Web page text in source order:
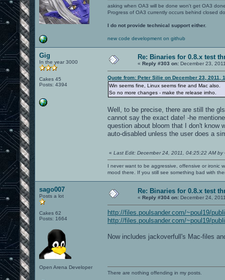
asking when OA3 will be done won't get OA3
Progress of OA3 currently occurs behind closed
I do not provide technical support either.
new code development on github
Gig
In the year 3000
Cakes 45
Posts: 4394
Re: Binaries for 0.8.x test
« Reply #303 on: December 23,
Quote from: Peter Silie on December 23, 2011,
Win seems fine, Linux seems fine and Mac also.
So no more changes - make the release imho.
Well, to be precise, there are still the
cannot say the exact date! -he
question about bloom that I don't know
auto-disabled unless the user does a
« Last Edit: December 24, 2011, 04:25:22 AM by
I never want to be aggressive, offensive or ironic
mood there. If you still see something bad with
sago007
Posts a lot
Cakes 62
Posts: 1664
Open Arena Developer
Re: Binaries for 0.8.x test
« Reply #304 on: December 24,
http://files.poulsander.com/~poul19/
http://files.poulsander.com/~poul19/
Now includes jackoverfull's Mac-files
There are nothing offending in my posts.